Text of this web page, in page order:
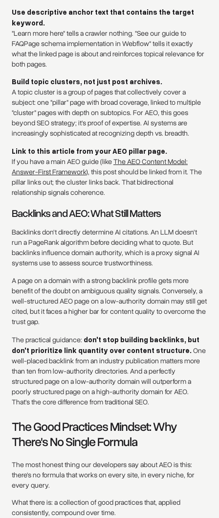
Use descriptive anchor text that contains the target
keyword.
"Learn more here" tells a crawler nothing. "See our guide to
FAQPage schema implementation in Webflow" tells it exactly
what the linked page is about and reinforces topical relevance for
both pages.
Build topic clusters, not just post archives.
A topic cluster is a group of pages that collectively cover a
subject: one "pillar" page with broad coverage, linked to multiple
"cluster" pages with depth on subtopics. For AEO, this goes
beyond SEO strategy; it's proof of expertise. AI systems are
increasingly sophisticated at recognizing depth vs. breadth.
Link to this article from your AEO pillar page.
If you have a main AEO guide (likeThe AEO Content Model:
Answer-First Framework), this post should be linked from it. The
pillar links out; the cluster links back. That bidirectional
relationship signals coherence.
Backlinks and AEO: What Still Matters
Backlinks don't directly determine AI citations. An LLM doesn't
run a PageRank algorithm before deciding what to quote. But
backlinks influence domain authority, which is a proxy signal AI
systems use to assess source trustworthiness.
A page on a domain with a strong backlink profile gets more
benefit of the doubt on ambiguous quality signals. Conversely, a
well-structured AEO page on a low-authority domain may still get
cited, but it faces a higher bar for content quality to overcome the
trust gap.
The practical guidance: don't stop building backlinks, but
don't prioritize link quantity over content structure. One
well-placed backlink from an industry publication matters more
than ten from low-authority directories. And a perfectly
structured page on a low-authority domain will outperform a
poorly structured page on a high-authority domain for AEO.
That's the core difference from traditional SEO.
The Good Practices Mindset: Why
There's No Single Formula
The most honest thing our developers say about AEO is this:
there's no formula that works on every site, in every niche, for
every query.
What there is: a collection of good practices that, applied
consistently, compound over time.